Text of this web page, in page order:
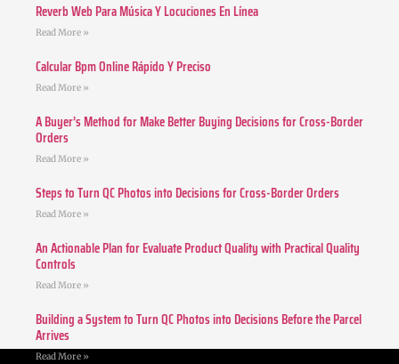
Reverb Web Para Música Y Locuciones En Línea
Read More »
Calcular Bpm Online Rápido Y Preciso
Read More »
A Buyer’s Method for Make Better Buying Decisions for Cross-Border
Orders
Read More »
Steps to Turn QC Photos into Decisions for Cross-Border Orders
Read More »
An Actionable Plan for Evaluate Product Quality with Practical Quality
Controls
Read More »
Building a System to Turn QC Photos into Decisions Before the Parcel
Arrives
Read More »